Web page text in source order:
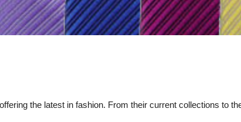
the latest in fashion. From their current collections to